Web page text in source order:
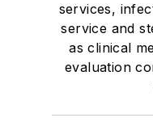
services,
service and
as clinical
evaluation